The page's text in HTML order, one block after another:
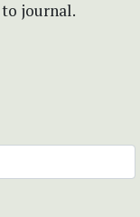
journal.